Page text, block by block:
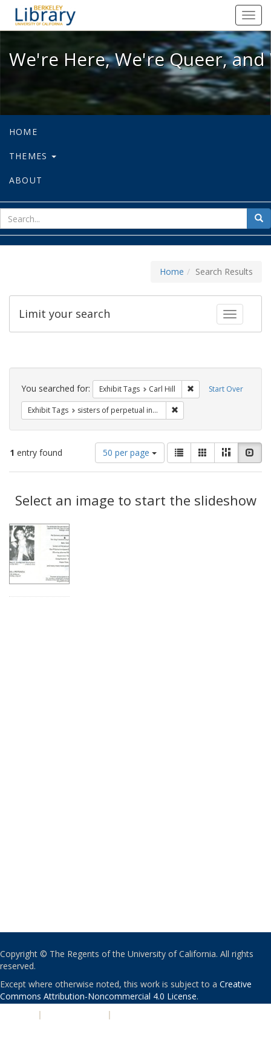
We're Here, We're Queer, and
We're Here, We're Queer,
HOME
THEMES
ABOUT
for
Home Search Results
Toggle
Limit your search
Search
Constraints Start Over
You searched for: Exhibit Tags Carl Hill Remove constraint
Exhibit Tags sisters of perpetual indulgence
1 entry found
Number
of
results
display
per
50 per page
View
results
as:
List GalleryMasonry
Results
Select an image to start the slideshow
Copyright © The Regents of the University of California. All rights
reserved.
Except where otherwise noted, this work is subject to a Creative
Commons Attribution-Noncommercial 4.0 License.
| |